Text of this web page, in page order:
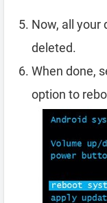
Now, all your
deleted.
When done,
option to